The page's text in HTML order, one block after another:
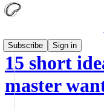
Subscribe
Sign in
15 short
master